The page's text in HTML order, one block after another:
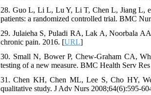
28. Guo L, Li L, Lu Y, Li T, Chen L, Jiang L,
patients: a randomized controlled trial. BMC
29. Julaieha S, Puladi RA, Lak A, Noorbala
chronic pain. 2016. [URL]
30. Small N, Bower P, Chew-Graham CA,
testing of a new measure. BMC Health Serv
31. Chen KH, Chen ML, Lee S, Cho HY,
qualitative study. J Adv Nurs 2008;64(6):595-